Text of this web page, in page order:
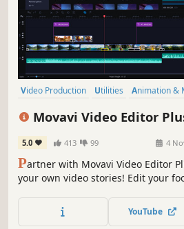
Video Production Utilities
Animation
Movavi Video Editor
Editing Software
5.0 413 99 4
Partner with Movavi Video Editor
your own video stories! Edit your
and upload the results to YouTube
program. Video editing with
YouTube